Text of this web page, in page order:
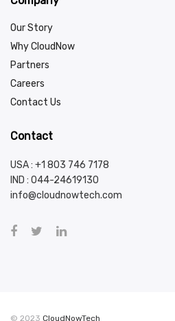
Our Story
Why CloudNow
Partners
Careers
Contact Us
Contact
USA : +1 803 746 7178
IND : 044-24619130
info@cloudnowtech.com
© 2023 CloudNowTech